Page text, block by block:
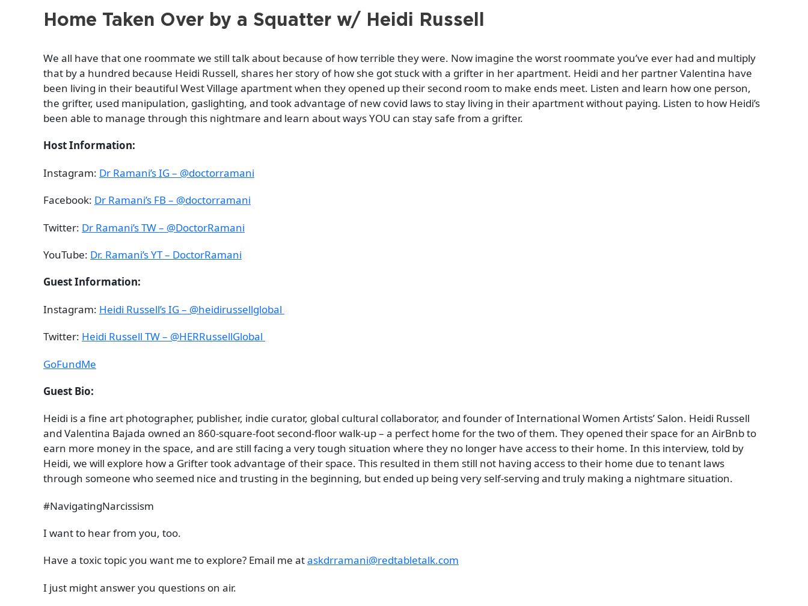
Home Taken Over by a Squatter w/ Heidi Russell
We all have that one roommate we still talk about because of how terrible they were. Now imagine the worst roommate you’ve ever had and multiply
that by a hundred because Heidi Russell, shares her story of how she got stuck with a grifter in her apartment. Heidi and her partner Valentina have
been living in their beautiful West Village apartment when they opened up their second room to make ends meet. Listen and learn how one person,
the grifter, used manipulation, gaslighting, and took advantage of new covid laws to stay living in their apartment without paying. Listen to how Heidi’s
been able to manage through this nightmare and learn about ways YOU can stay safe from a grifter.
Host Information:
Instagram: Dr Ramani’s IG – @doctorramani
Facebook: Dr Ramani’s FB – @doctorramani
Twitter: Dr Ramani’s TW – @DoctorRamani
YouTube: Dr. Ramani’s YT – DoctorRamani
Guest Information:
Instagram: Heidi Russell’s IG – @heidirussellglobal
Twitter: Heidi Russell TW – @HERRussellGlobal
GoFundMe
Guest Bio:
Heidi is a fine art photographer, publisher, indie curator, global cultural collaborator, and founder of International Women Artists’ Salon. Heidi Russell
and Valentina Bajada owned an 860-square-foot second-floor walk-up – a perfect home for the two of them. They opened their space for an AirBnb to
earn more money in the space, and are still facing a very tough situation where they no longer have access to their home. In this interview, told by
Heidi, we will explore how a Grifter took advantage of their space. This resulted in them still not having access to their home due to tenant laws
through someone who seemed nice and trusting in the beginning, but ended up being very self-serving and truly making a nightmare situation.
#NavigatingNarcissism
I want to hear from you, too.
Have a toxic topic you want me to explore? Email me ataskdrramani@redtabletalk.com
I just might answer you questions on air.